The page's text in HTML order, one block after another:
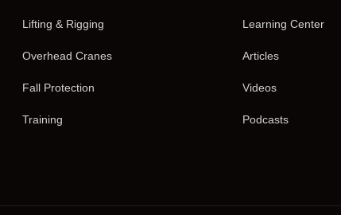
Lifting & Rigging
Overhead Cranes
Fall Protection
Training
Learning Center
Articles
Videos
Podcasts